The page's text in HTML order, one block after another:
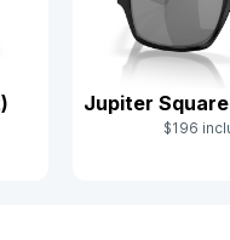
Jupiter
$196